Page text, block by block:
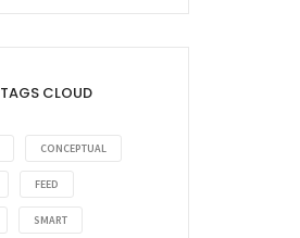
TAGS CLOUD
CONCEPTUAL
FEED
SMART